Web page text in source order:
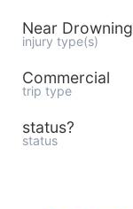
Near Drowning
injury type(s)
Commercial
trip type
status?
status